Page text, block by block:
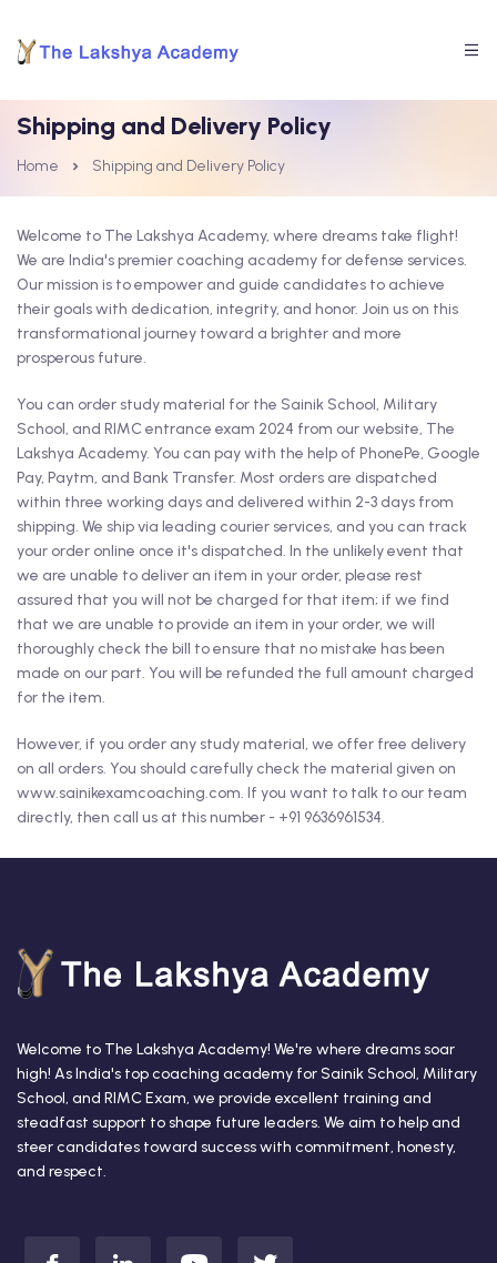
Shipping and Delivery Policy
Home Shipping and Delivery Policy
Welcome to The Lakshya Academy, where dreams take flight!
We are India's premier coaching academy for defense services.
Our mission is to empower and guide candidates to achieve
their goals with dedication, integrity, and honor. Join us on this
transformational journey toward a brighter and more
prosperous future.
You can order study material for the Sainik School, Military
School, and RIMC entrance exam 2024 from our website, The
Lakshya Academy. You can pay with the help of PhonePe, Google
Pay, Paytm, and Bank Transfer. Most orders are dispatched
within three working days and delivered within 2-3 days from
shipping. We ship via leading courier services, and you can track
your order online once it's dispatched. In the unlikely event that
we are unable to deliver an item in your order, please rest
assured that you will not be charged for that item; if we find
that we are unable to provide an item in your order, we will
thoroughly check the bill to ensure that no mistake has been
made on our part. You will be refunded the full amount charged
for the item.
However, if you order any study material, we offer free delivery
on all orders. You should carefully check the material given on
www.sainikexamcoaching.com. If you want to talk to our team
directly, then call us at this number - +91 9636961534.
Welcome to The Lakshya Academy! We're where dreams soar
high! As India's top coaching academy for Sainik School, Military
School, and RIMC Exam, we provide excellent training and
steadfast support to shape future leaders. We aim to help and
steer candidates toward success with commitment, honesty,
and respect.